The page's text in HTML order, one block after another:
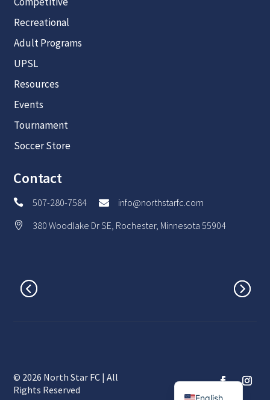
Recreational
Adult Programs
UPSL
Resources
Events
Tournament
Soccer Store
Contact
 507-280-7584  info@northstarfc.com
 380 Woodlake Dr SE, Rochester, Minnesota 55904
© 2026 North Star FC | All
Rights Reserved
English
Spanish